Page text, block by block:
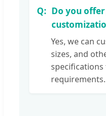
Do you
Yes, we can
sizes, and
requirements.